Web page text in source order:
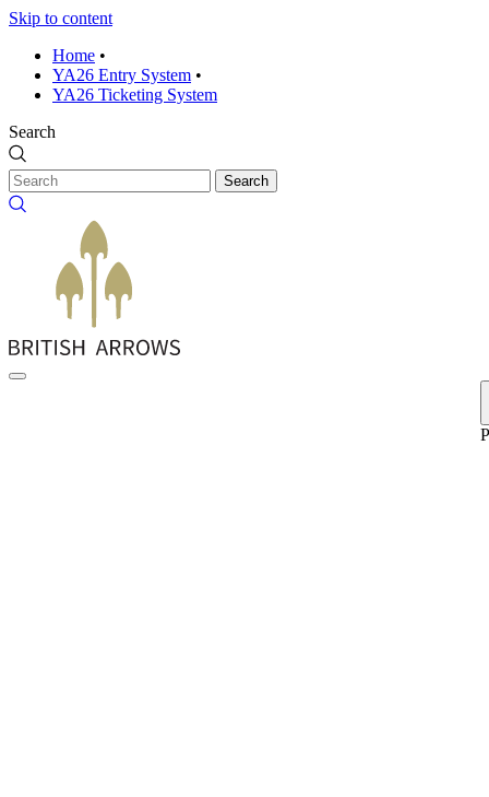
Skip to content
Home •
YA26 Entry System •
YA26 Ticketing System
Search
Search